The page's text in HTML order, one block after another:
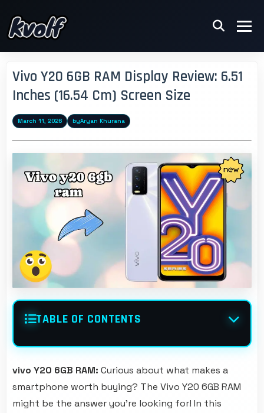
Vivo Y20 6GB RAM Display Review: 6.51
Inches (16.54 Cm) Screen Size
March 11, 2026 byAryan Khurana
TABLE OF CONTENTS
vivo Y20 6GB RAM: Curious about what makes a
smartphone worth buying? The Vivo Y20 6GB RAM
might be the answer you're looking for! In this